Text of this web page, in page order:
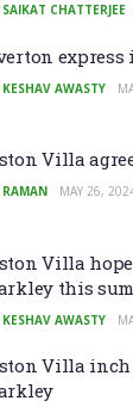
SAIKAT CHATTERJEE
KESHAV AWASTY
Villa
RAMAN MAY 26,
Villa
this
KESHAV AWASTY
Villa inch